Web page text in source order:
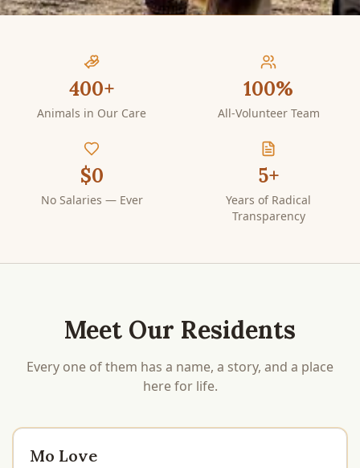
400+
Animals in Our Care
100%
All-Volunteer Team
$0
No Salaries — Ever
5+
Years of Radical
Transparency
Meet Our Residents
Every one of them has a name, a story, and a place
here for life.
Mo Love